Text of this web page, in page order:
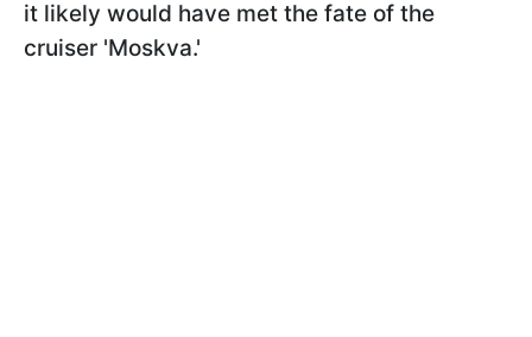
it likely would have met the fate of the
cruiser 'Moskva.'